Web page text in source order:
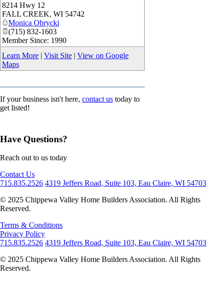
8214 Hwy 12
FALL CREEK, WI 54742
Monica Obrycki
(715) 832-1603
Member Since: 1990
Learn More | Visit Site | View on Google
Maps
If your business isn't here, contact us today to
get listed!
Have Questions?
Reach out to us today
Contact Us
715.835.2526 4319 Jeffers Road, Suite 103, Eau Claire, WI 54703
© 2025 Chippewa Valley Home Builders Association. All Rights
Reserved.
Terms & Conditions
Privacy Policy
715.835.2526 4319 Jeffers Road, Suite 103, Eau Claire, WI 54703
© 2025 Chippewa Valley Home Builders Association. All Rights
Reserved.